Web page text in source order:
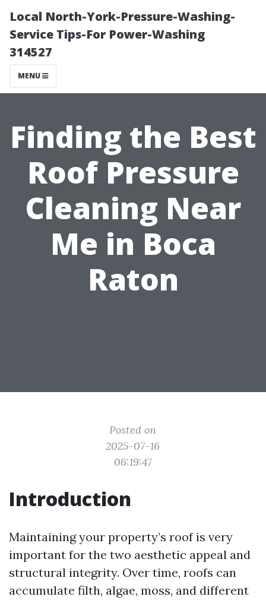
Local North-York-Pressure-Washing-
Service Tips-For Power-Washing
314527
MENU
Finding the Best
Roof Pressure
Cleaning Near
Me in Boca
Raton
Posted on
2025-07-16
06:19:47
Introduction
Maintaining your property’s roof is very
important for the two aesthetic appeal and
structural integrity. Over time, roofs can
accumulate filth, algae, moss, and different